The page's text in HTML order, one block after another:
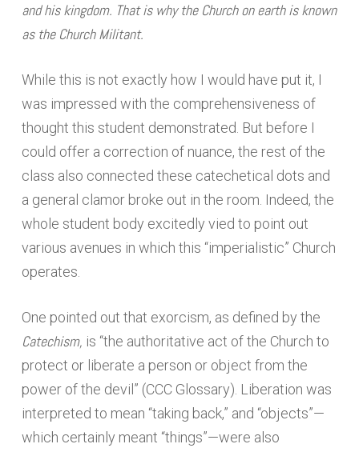
and his kingdom. That is why the Church on earth is known
as the Church Militant.
While this is not exactly how I would have put it, I
was impressed with the comprehensiveness of
thought this student demonstrated. But before I
could offer a correction of nuance, the rest of the
class also connected these catechetical dots and
a general clamor broke out in the room. Indeed, the
whole student body excitedly vied to point out
various avenues in which this “imperialistic” Church
operates.
One pointed out that exorcism, as defined by the
Catechism, is “the authoritative act of the Church to
protect or liberate a person or object from the
power of the devil” (CCC Glossary). Liberation was
interpreted to mean “taking back,” and “objects”—
which certainly meant “things”—were also